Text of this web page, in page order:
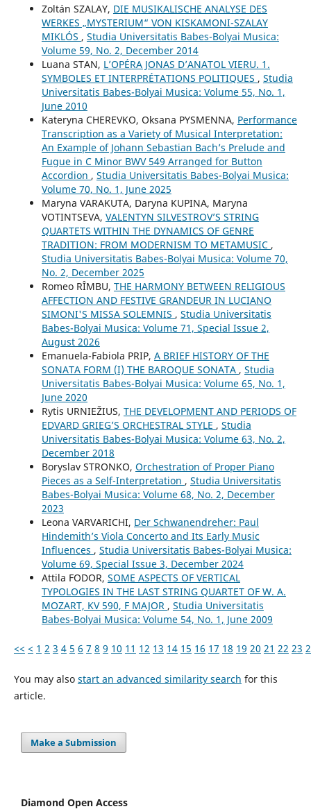
Zoltán SZALAY, DIE MUSIKALISCHE ANALYSE DES
WERKES „MYSTERIUM“ VON KISKAMONI-SZALAY
MIKLÓS , Studia Universitatis Babes-Bolyai Musica:
Volume 59, No. 2, December 2014
Luana STAN, L’OPÉRA JONAS D’ANATOL VIERU. 1.
SYMBOLES ET INTERPRÉTATIONS POLITIQUES , Studia
Universitatis Babes-Bolyai Musica: Volume 55, No. 1,
June 2010
Kateryna CHEREVKO, Oksana PYSMENNA, Performance
Transcription as a Variety of Musical Interpretation:
An Example of Johann Sebastian Bach’s Prelude and
Fugue in C Minor BWV 549 Arranged for Button
Accordion , Studia Universitatis Babes-Bolyai Musica:
Volume 70, No. 1, June 2025
Maryna VARAKUTA, Daryna KUPINA, Maryna
VOTINTSEVA, VALENTYN SILVESTROV’S STRING
QUARTETS WITHIN THE DYNAMICS OF GENRE
TRADITION: FROM MODERNISM TO METAMUSIC ,
Studia Universitatis Babes-Bolyai Musica: Volume 70,
No. 2, December 2025
Romeo RÎMBU, THE HARMONY BETWEEN RELIGIOUS
AFFECTION AND FESTIVE GRANDEUR IN LUCIANO
SIMONI'S MISSA SOLEMNIS , Studia Universitatis
Babes-Bolyai Musica: Volume 71, Special Issue 2,
August 2026
Emanuela-Fabiola PRIP, A BRIEF HISTORY OF THE
SONATA FORM (I) THE BAROQUE SONATA , Studia
Universitatis Babes-Bolyai Musica: Volume 65, No. 1,
June 2020
Rytis URNIEŽIUS, THE DEVELOPMENT AND PERIODS OF
EDVARD GRIEG’S ORCHESTRAL STYLE , Studia
Universitatis Babes-Bolyai Musica: Volume 63, No. 2,
December 2018
Boryslav STRONKO, Orchestration of Proper Piano
Pieces as a Self-Interpretation , Studia Universitatis
Babes-Bolyai Musica: Volume 68, No. 2, December
2023
Leona VARVARICHI, Der Schwanendreher: Paul
Hindemith’s Viola Concerto and Its Early Music
Influences , Studia Universitatis Babes-Bolyai Musica:
Volume 69, Special Issue 3, December 2024
Attila FODOR, SOME ASPECTS OF VERTICAL
TYPOLOGIES IN THE LAST STRING QUARTET OF W. A.
MOZART, KV 590, F MAJOR , Studia Universitatis
Babes-Bolyai Musica: Volume 54, No. 1, June 2009
<< < 1 2 3 4 5 6 7 8 9 10 11 12 13 14 15 16 17 18 19 20 21 22 23
You may also start an advanced similarity search for this
article.
Make a Submission
Diamond Open Access